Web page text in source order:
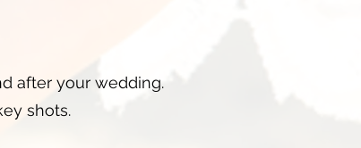
after your wedding.
shots.